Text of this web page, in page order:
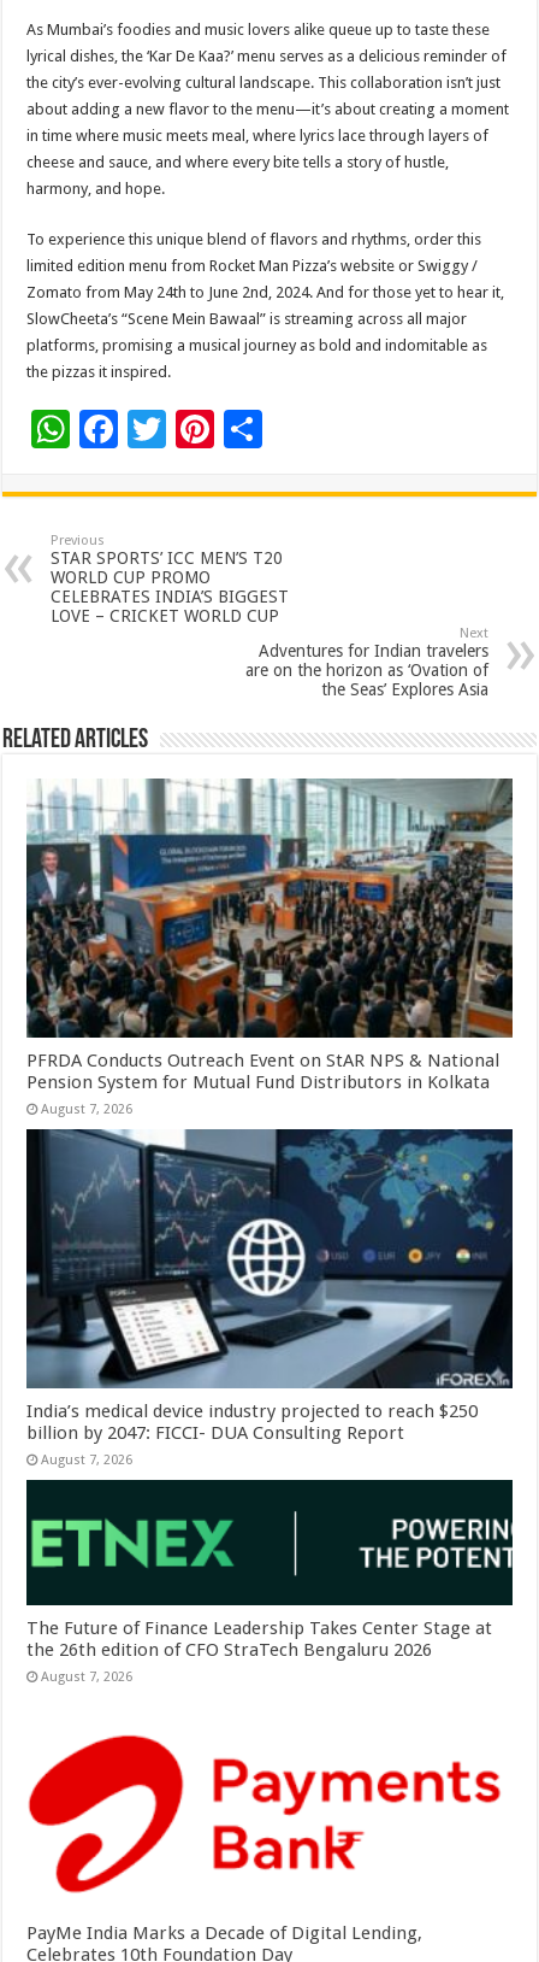
As Mumbai’s foodies and music lovers alike queue up to taste these
lyrical dishes, the ‘Kar De Kaa?’ menu serves as a delicious reminder of
the city’s ever-evolving cultural landscape. This collaboration isn’t just
about adding a new flavor to the menu—it’s about creating a moment
in time where music meets meal, where lyrics lace through layers of
cheese and sauce, and where every bite tells a story of hustle,
harmony, and hope.
To experience this unique blend of flavors and rhythms, order this
limited edition menu from Rocket Man Pizza’s website or Swiggy /
Zomato from May 24th to June 2nd, 2024. And for those yet to hear it,
SlowCheeta’s “Scene Mein Bawaal” is streaming across all major
platforms, promising a musical journey as bold and indomitable as
the pizzas it inspired.
W
at
sA
p
p
F
e
b
o
o
T
tt
er
Pi
er
es
t
ar
e
Previous
STAR SPORTS’ ICC MEN’S T20
WORLD CUP PROMO
CELEBRATES INDIA’S BIGGEST
LOVE – CRICKET WORLD CUP
Next
Adventures for Indian travelers
are on the horizon as ‘Ovation of
the Seas’ Explores Asia
Related Articles
PFRDA Conducts Outreach Event on StAR NPS & National
Pension System for Mutual Fund Distributors in Kolkata
August 7, 2026
India’s medical device industry projected to reach $250
billion by 2047: FICCI- DUA Consulting Report
August 7, 2026
The Future of Finance Leadership Takes Center Stage at
the 26th edition of CFO StraTech Bengaluru 2026
August 7, 2026
PayMe India Marks a Decade of Digital Lending,
Celebrates 10th Foundation Day